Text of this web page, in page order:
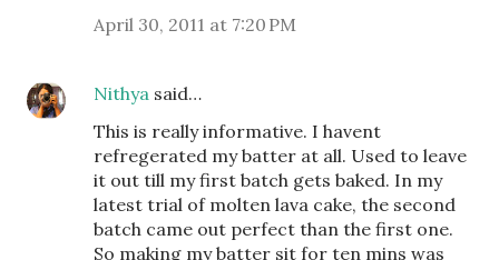
April 30, 2011 at 7:20 PM
Nithya said…
This is really informative. I havent
refregerated my batter at all. Used to leave
it out till my first batch gets baked. In my
latest trial of molten lava cake, the second
batch came out perfect than the first one.
So making my batter sit for ten mins was